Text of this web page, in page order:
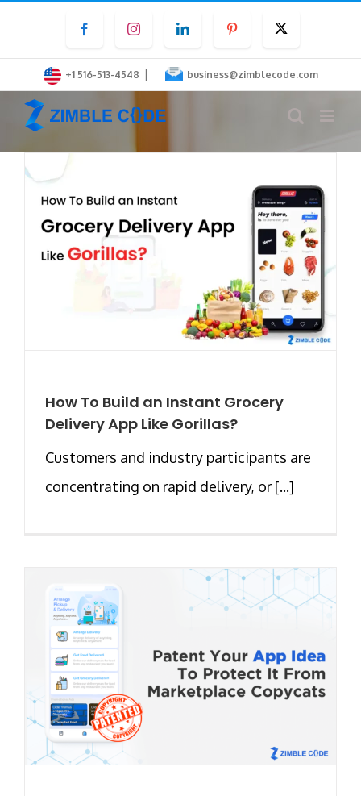
content
FacebookInstagramLinkedInPinterest
+1 516-513-4548 | business@zimblecode.com
How To Build an Instant Grocery
Delivery App Like Gorillas?
Customers and industry participants are
concentrating on rapid delivery, or [...]